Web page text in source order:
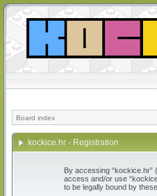
Board index
kockice.hr - Registration
By accessing “kockice.hr”
access and/or use
to be legally bound by